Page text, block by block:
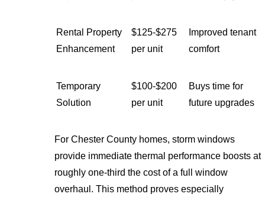
Rental Property
Enhancement
$125-$275
per unit
Improved tenant
comfort
Temporary
Solution
$100-$200
per unit
Buys time for
future upgrades
For Chester County homes, storm windows
provide immediate thermal performance boosts at
roughly one-third the cost of a full window
overhaul. This method proves especially